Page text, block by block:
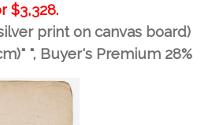
$3,328.
print on canvas board)
", Buyer's Premium 28%